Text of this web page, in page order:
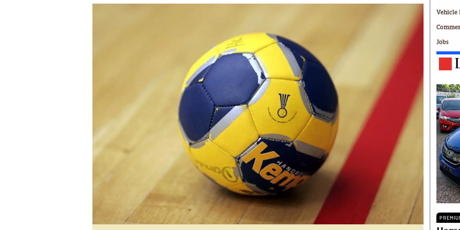
tmutambara@alphamedia.co.zw
Motor Racing
Washington Fellowship
Editorial Comment
Agriculture
Travel
Entertainment
Just In
2023 Elections
Privacy Policy
Disclaimer
Copyright
Terms And Conditions
Subscribe
About Us
Contact Us
Zimbabwe Independent
The Standard
Mail & Guardian
Newsletter
Picture Gallery
Southern Eye
MyClassifieds
Business
Life & Style
Editorials
International
Vehicle
Jobs